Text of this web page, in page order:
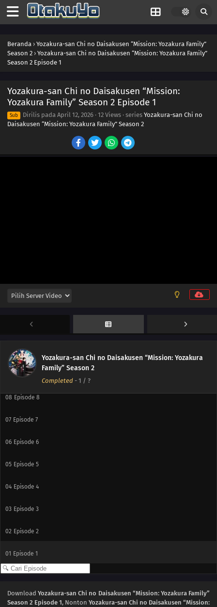
Beranda › Yozakura-san Chi no Daisakusen “Mission: Yozakura Family”
Season 2 › Yozakura-san Chi no Daisakusen “Mission: Yozakura Family”
Season 2 Episode 1
Yozakura-san Chi no Daisakusen “Mission:
Yozakura Family” Season 2 Episode 1
Sub Dirilis pada April 12, 2026 · 12 Views · series Yozakura-san Chi no
Daisakusen “Mission: Yozakura Family” Season 2
Yozakura-san Chi no Daisakusen “Mission: Yozakura
Family” Season 2
Completed - 1 / ?
Episode 10
Episode 9
08 Episode 8
07 Episode 7
06 Episode 6
05 Episode 5
04 Episode 4
03 Episode 3
02 Episode 2
01 Episode 1
DownloadYozakura-san Chi no Daisakusen “Mission: Yozakura Family”
Season 2 Episode 1, Nonton Yozakura-san Chi no Daisakusen “Mission: